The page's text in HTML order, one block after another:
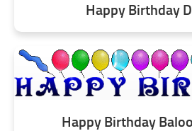
Happy Birthday
Happy Birthday